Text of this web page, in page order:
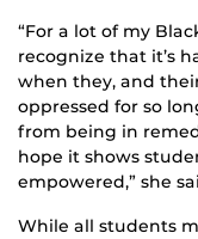
“For a lot of my
recognize that it’s
when they, and
oppressed for so
from being in
hope it shows
empowered,” she
While all students